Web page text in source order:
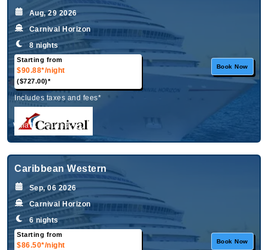
Aug, 29 2026
Carnival Horizon
8 nights
Starting from
$90.88*/night
($727.00)*
Book Now
Includes taxes and fees*
What's Included?
Caribbean Western
Sep, 06 2026
Carnival Horizon
6 nights
Starting from
$86.50*/night Book Now